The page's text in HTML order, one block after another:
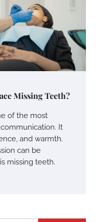
Missing Teeth?
of the most
It
and warmth.
can be
missing teeth.